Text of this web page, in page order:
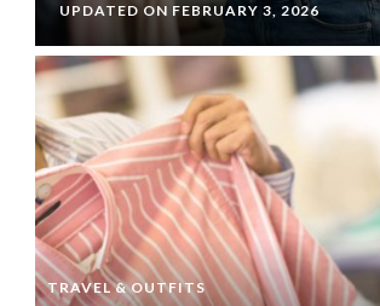
UPDATED ON FEBRUARY 3, 2026
TRAVEL & OUTFITS